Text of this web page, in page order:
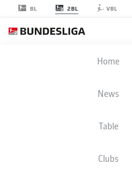
BL 2BL VBL
Home
News
Table
Clubs
SGF
LINE-UPS